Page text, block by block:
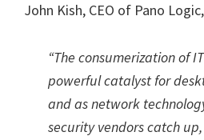
John Kish, CEO of Pano
“The consumerization of
powerful catalyst for
and as network
security vendors catch